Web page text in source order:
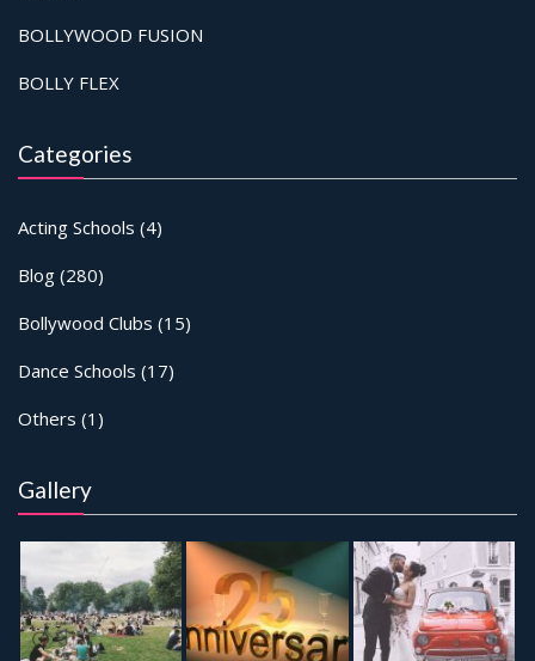
BOLLYWOOD FUSION
BOLLY FLEX
Categories
Acting Schools (4)
Blog (280)
Bollywood Clubs (15)
Dance Schools (17)
Others (1)
Gallery